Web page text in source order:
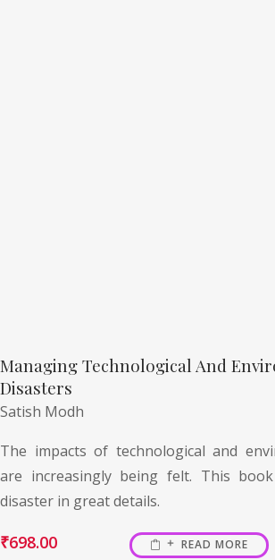
Managing Technological And
Disasters
Satish Modh
The impacts of technological and
are increasingly being felt. This
disaster in great details.
₹698.00 READ MORE